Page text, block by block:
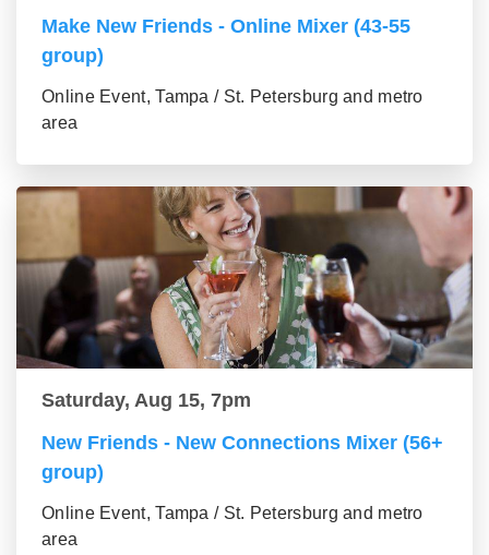
Make New Friends - Online Mixer (43-55
group)
Online Event, Tampa / St. Petersburg and metro
area
Saturday, Aug 15, 7pm
New Friends - New Connections Mixer (56+
group)
Online Event, Tampa / St. Petersburg and metro
area